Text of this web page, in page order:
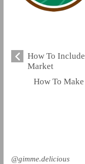
How To
Market
How To
@gimme.delicious